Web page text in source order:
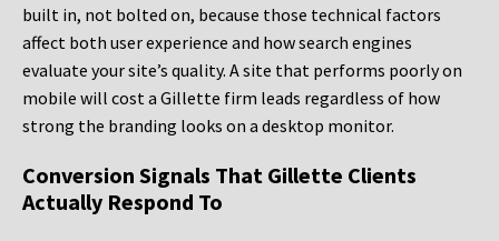
built in, not bolted on, because those technical factors
affect both user experience and how search engines
evaluate your site’s quality. A site that performs poorly on
mobile will cost a Gillette firm leads regardless of how
strong the branding looks on a desktop monitor.
Conversion Signals That Gillette Clients
Actually Respond To